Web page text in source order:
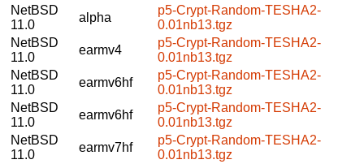
NetBSD
11.0
alpha
p5-Crypt-Random-TESHA2-
0.01nb13.tgz
NetBSD
11.0
earmv4
p5-Crypt-Random-TESHA2-
0.01nb13.tgz
NetBSD
11.0
earmv6hf
p5-Crypt-Random-TESHA2-
0.01nb13.tgz
NetBSD
11.0
earmv6hf
p5-Crypt-Random-TESHA2-
0.01nb13.tgz
NetBSD
11.0
earmv7hf
p5-Crypt-Random-TESHA2-
0.01nb13.tgz